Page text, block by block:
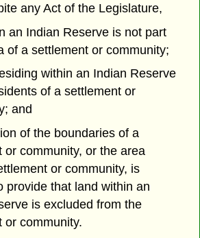
any Act of the Legislature,
an Indian Reserve is not part
of a settlement or community;
within an Indian Reserve
of a settlement or
and
of the boundaries of a
or community, or the area
or community, is
provide that land within an
is excluded from the
or community.